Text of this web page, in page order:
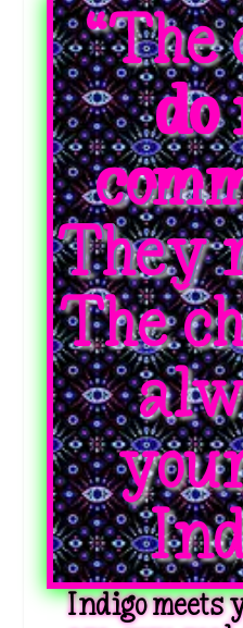
do
They
The
Indigo meets